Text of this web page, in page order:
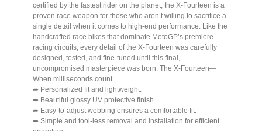
certified by the fastest rider on the planet, the X-Fourteen is a
proven race weapon for those who aren’t willing to sacrifice a
single detail when it comes to high-end performance. Like the
handcrafted race bikes that dominate MotoGP’s premiere
racing circuits, every detail of the X-Fourteen was carefully
designed, tested, and fine-tuned until this final,
uncompromised masterpiece was born. The X-Fourteen—
When milliseconds count.
➦ Personalized fit and lightweight.
➦ Beautiful glossy UV protective finish.
➦ Easy-to-adjust webbing ensures a comfortable fit.
➦ Simple and tool-less removal and installation for efficient